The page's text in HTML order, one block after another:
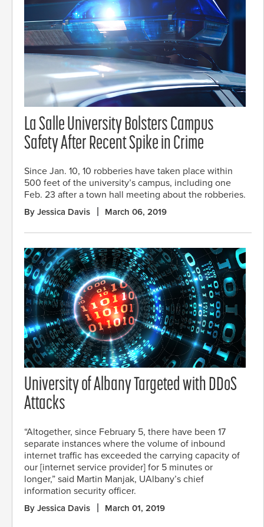
La Salle University Bolsters Campus
Safety After Recent Spike in Crime
Since Jan. 10, 10 robberies have taken place within
500 feet of the university’s campus, including one
Feb. 23 after a town hall meeting about the robberies.
By Jessica Davis March 06, 2019
University of Albany Targeted with DDoS
Attacks
“Altogether, since February 5, there have been 17
separate instances where the volume of inbound
internet traffic has exceeded the carrying capacity of
our [internet service provider] for 5 minutes or
longer,” said Martin Manjak, UAlbany’s chief
information security officer.
By Jessica Davis March 01, 2019